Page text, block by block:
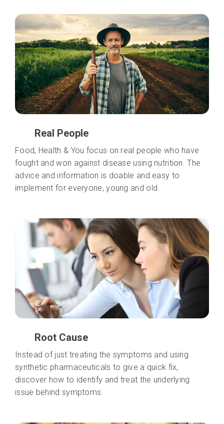
Real People
Food, Health & You focus on real people who have
fought and won against disease using nutrition. The
advice and information is doable and easy to
implement for everyone, young and old.
Root Cause
Instead of just treating the symptoms and using
synthetic pharmaceuticals to give a quick fix,
discover how to identify and treat the underlying
issue behind symptoms.